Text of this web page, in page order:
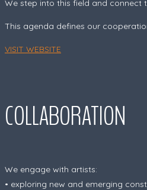
We step into this field and connect
This agenda defines our
VISIT WEBSITE
COLLABORATION
We engage with artists:
• exploring new and emerging